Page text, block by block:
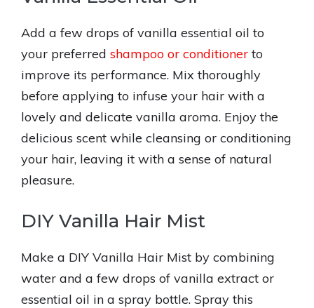
Add a few drops of vanilla essential oil to
your preferred shampoo or conditioner to
improve its performance. Mix thoroughly
before applying to infuse your hair with a
lovely and delicate vanilla aroma. Enjoy the
delicious scent while cleansing or conditioning
your hair, leaving it with a sense of natural
pleasure.
DIY Vanilla Hair Mist
Make a DIY Vanilla Hair Mist by combining
water and a few drops of vanilla extract or
essential oil in a spray bottle. Spray this